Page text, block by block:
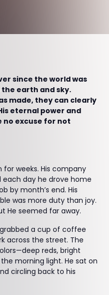
since the world was
earth and sky.
made, they can clearly
eternal power and
no excuse for not
weeks. His company
day he drove home
by month’s end. His
was more duty than joy.
He seemed far away.
a cup of coffee
across the street. The
reds, bright
morning light. He sat on
circling back to his